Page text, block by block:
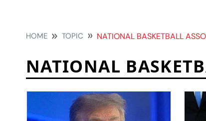
HOME TOPIC NATIONAL BASKETBALL
NATIONAL